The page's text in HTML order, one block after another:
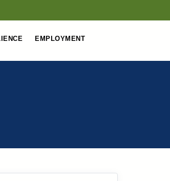
EMPLOYMENT